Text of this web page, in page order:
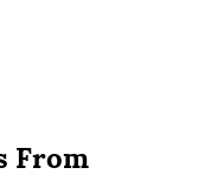
From